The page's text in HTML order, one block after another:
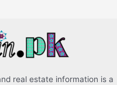
real estate information is a